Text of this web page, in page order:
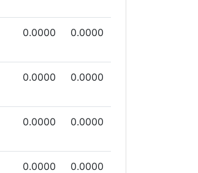
0.0000 0.0000
0.0000 0.0000
0.0000 0.0000
0.0000 0.0000